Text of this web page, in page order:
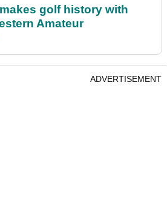
golf history with
Amateur
ADVERTISEMENT